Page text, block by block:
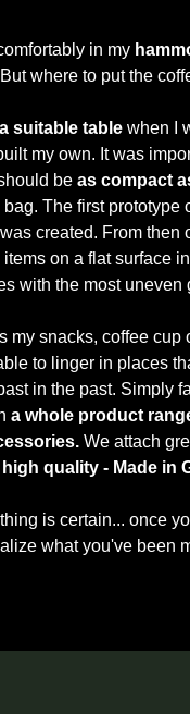
in my
where to put the
a suitable table when I
my own. It was
be as compact
The first prototype
was created. From then
on a flat surface
with the most uneven
my snacks, coffee cup
to linger in places
in the past. Simply
a whole product
We attach
high quality - Made in
is certain... once
what you've been